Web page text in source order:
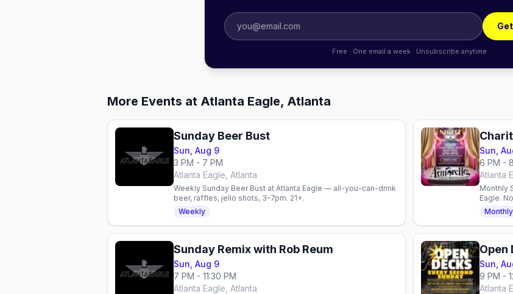
Free · One email a week · Unsubscribe anytime
More Events at Atlanta Eagle, Atlanta
Sunday Beer Bust
Sun, Aug 9
3 PM - 7 PM
Atlanta Eagle, Atlanta
Weekly Sunday Beer Bust at Atlanta Eagle — all-you-can-drink
beer, raffles, jello shots, 3–7pm. 21+.
Weekly
Sun,
6 PM -
Atlanta
Monthly
Eagle.
Monthly
Sunday Remix with Rob Reum
Sun, Aug 9
7 PM - 11:30 PM
Atlanta Eagle, Atlanta
Open
Sun,
9 PM -
Atlanta